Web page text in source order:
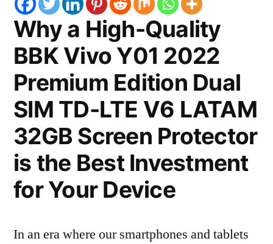
Why a High-Quality
BBK Vivo Y01 2022
Premium Edition Dual
SIM TD-LTE V6 LATAM
32GB Screen Protector
is the Best Investment
for Your Device
In an era where our smartphones and tablets